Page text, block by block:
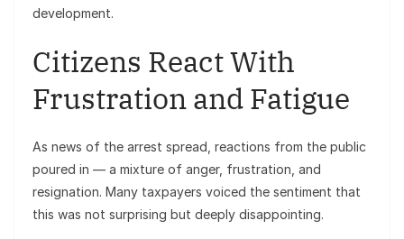
development.
Citizens React With
Frustration and Fatigue
As news of the arrest spread, reactions from the public
poured in — a mixture of anger, frustration, and
resignation. Many taxpayers voiced the sentiment that
this was not surprising but deeply disappointing.